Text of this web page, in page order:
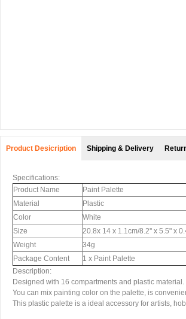
Product Desicription Shipping & Delivery
Specifications:
Product Name
Paint Palette
Material
Plastic
Color
White
Size
20.8x 14 x 1.1cm/8.2'' x 5.5" x
Weight
34g
Package Content
1 x Paint Palette
Description:
Designed with 16 compartments and plastic material.
You can mix painting color on the palette, is
This plastic palette is a ideal accessory for artists,